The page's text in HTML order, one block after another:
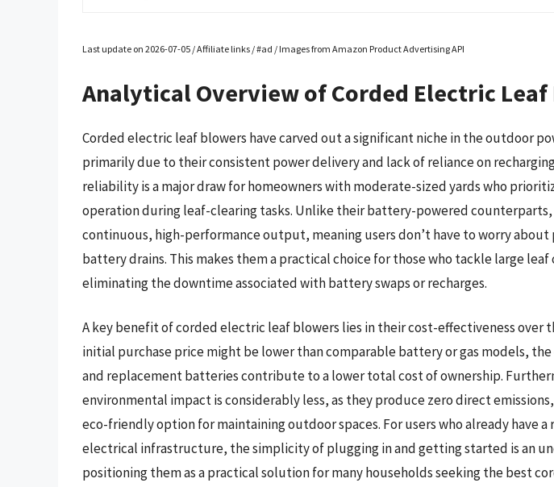
Last update on 2026-07-05 / Affiliate links / #ad / Images from Amazon Product Advertising API
Analytical Overview of Corded Electric Leaf
Corded electric leaf blowers have carved out a significant niche in the outdoor
primarily due to their consistent power delivery and lack of reliance on
reliability is a major draw for homeowners with moderate-sized yards who
operation during leaf-clearing tasks. Unlike their battery-powered
continuous, high-performance output, meaning users don’t have to worry about
battery drains. This makes them a practical choice for those who tackle large leaf
eliminating the downtime associated with battery swaps or recharges.
A key benefit of corded electric leaf blowers lies in their cost-effectiveness over
initial purchase price might be lower than comparable battery or gas models, the
and replacement batteries contribute to a lower total cost of ownership.
environmental impact is considerably less, as they produce zero direct
eco-friendly option for maintaining outdoor spaces. For users who already have
electrical infrastructure, the simplicity of plugging in and getting started is an
positioning them as a practical solution for many households seeking the best